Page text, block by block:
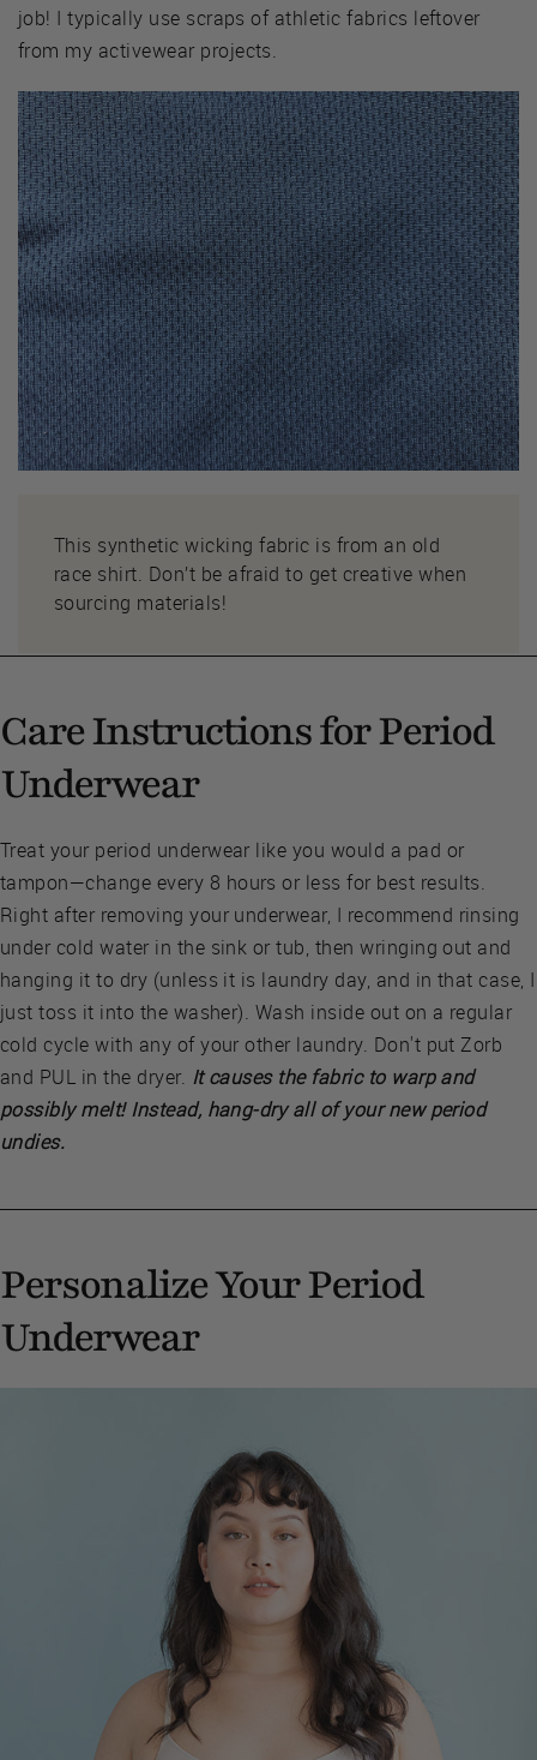
job! I typically use scraps of athletic fabrics leftover
from my activewear projects.
This synthetic wicking fabric is from an old
race shirt. Don’t be afraid to get creative when
sourcing materials!
Care Instructions for Period
Underwear
Treat your period underwear like you would a pad or
tampon—change every 8 hours or less for best results.
Right after removing your underwear, I recommend rinsing
under cold water in the sink or tub, then wringing out and
hanging it to dry (unless it is laundry day, and in that case, I
just toss it into the washer). Wash inside out on a regular
cold cycle with any of your other laundry. Don't put Zorb
and PUL in the dryer. It causes the fabric to warp and
possibly melt! Instead, hang-dry all of your new period
undies.
Personalize Your Period
Underwear